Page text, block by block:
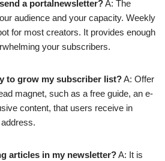
a portalnewsletter?A: The
audience and your capacity. Weekly
for most creators. It provides enough
your subscribers.
to grow my subscriber list?A: Offer
magnet, such as a free guide, an e-
content, that users receive in
articles in my newsletter?A: It is